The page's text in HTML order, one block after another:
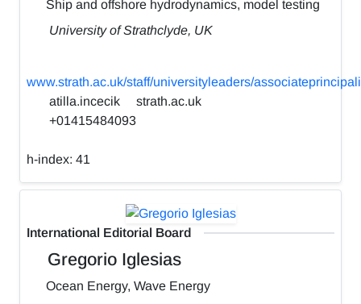
Ship and offshore hydrodynamics, model testing
University of Strathclyde, UK
www.strath.ac.uk/staff/universityleaders/
atilla.incecik
strath.ac.uk
+01415484093
h-index: 41
International Editorial Board
Gregorio Iglesias
Ocean Energy, Wave Energy